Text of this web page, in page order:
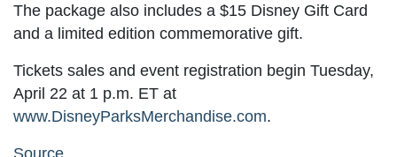
The package also includes a $15 Disney Gift Card
and a limited edition commemorative gift.
Tickets sales and event registration begin Tuesday,
April 22 at 1 p.m. ET at
www.DisneyParksMerchandise.com.
Source